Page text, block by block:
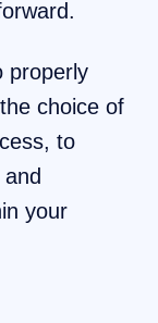
properly
choice of
to
your